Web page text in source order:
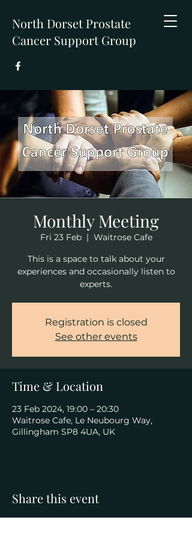
North Dorset Prostate
Cancer Support Group
Monthly Meeting
Fri 23 Feb
  |
Waitrose Cafe
This is a space to talk about your
experiences and occasionally listen to
experts.
Registration is closed
See other events
Time & Location
23 Feb 2024, 19:00 – 20:30
Waitrose Cafe, Le Neubourg Way,
Gillingham SP8 4UA, UK
Share this event